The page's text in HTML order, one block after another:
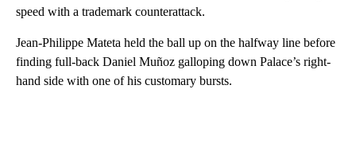
speed with a trademark counterattack.
Jean-Philippe Mateta held the ball up on the halfway line before
finding full-back Daniel Muñoz galloping down Palace’s right-
hand side with one of his customary bursts.